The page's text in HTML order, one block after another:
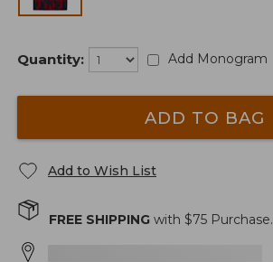
Quantity: Add Monogram
ADD TO BAG
Add to Wish List
FREE SHIPPING with $75 Purchase.